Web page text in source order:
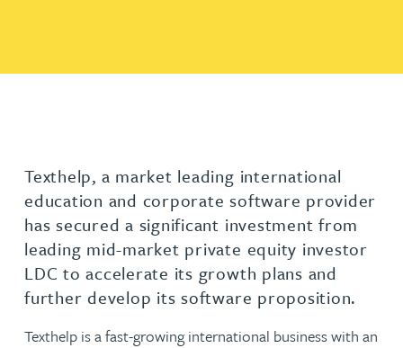
Texthelp, a market leading international
education and corporate software provider
has secured a significant investment from
leading mid-market private equity investor
LDC to accelerate its growth plans and
further develop its software proposition.
Texthelp is a fast-growing international business with an